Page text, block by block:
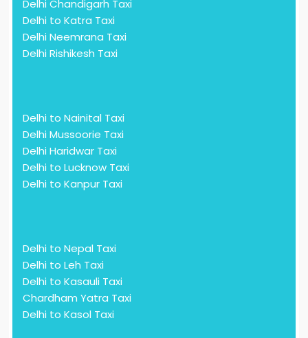
Delhi Chandigarh Taxi
Delhi to Katra Taxi
Delhi Neemrana Taxi
Delhi Rishikesh Taxi
Delhi to Nainital Taxi
Delhi Mussoorie Taxi
Delhi Haridwar Taxi
Delhi to Lucknow Taxi
Delhi to Kanpur Taxi
Delhi to Nepal Taxi
Delhi to Leh Taxi
Delhi to Kasauli Taxi
Chardham Yatra Taxi
Delhi to Kasol Taxi